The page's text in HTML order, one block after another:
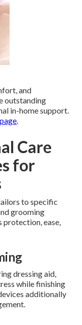
and
outstanding
in-home support.
Care
for
to specific
grooming
ease,
dressing aid,
while finishing
additionally